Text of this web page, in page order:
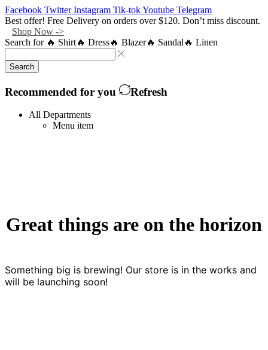
Facebook Twitter Instagram Tik-tokYoutube Telegram
Best offer! Free Delivery on orders over $120. Don’t miss discount.
Shop Now ->
Search for 🔥 Shirt🔥 Dress🔥 Blazer🔥 Sandal 🔥 Linen
Search
Recommended for you Refresh
All Departments
Menu item
Great things are on the horizon
Something big is brewing! Our store is in the works and
will be launching soon!